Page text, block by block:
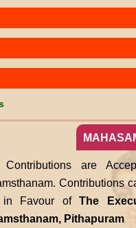
Contributions are
Contributions
in Favour of The
Pithapuram